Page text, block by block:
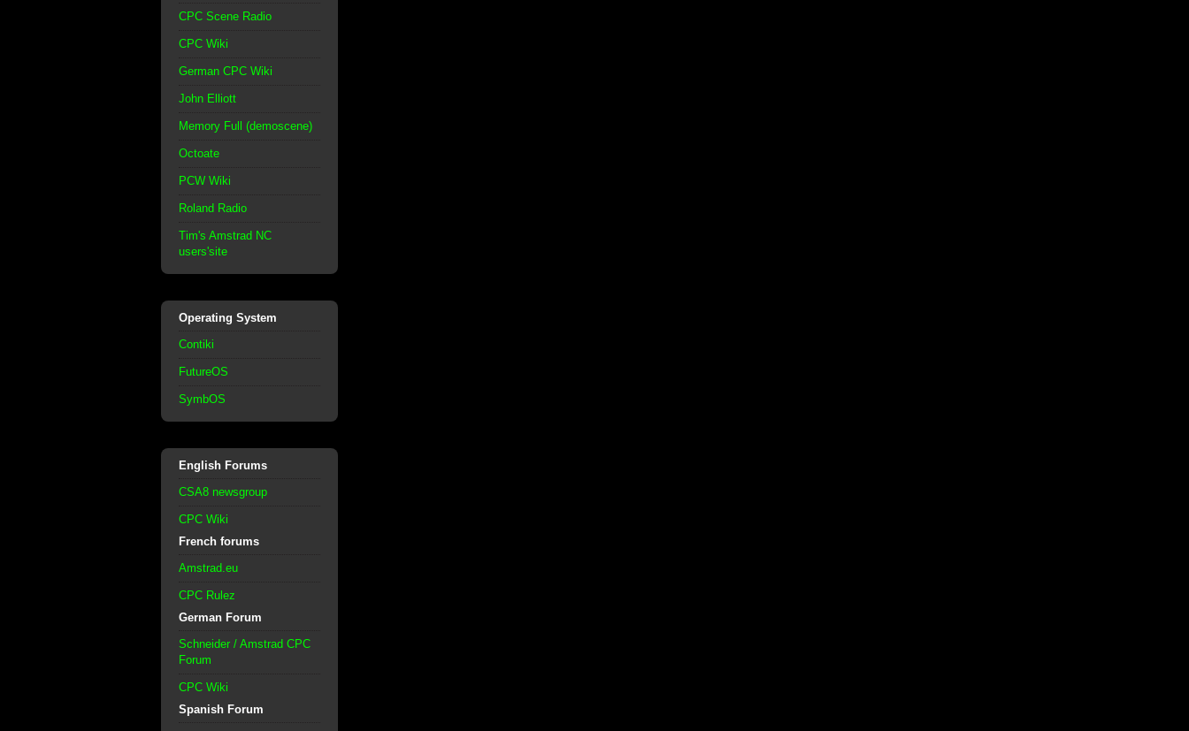
CPC Scene Radio
CPC Wiki
German CPC Wiki
John Elliott
Memory Full (demoscene)
Octoate
PCW Wiki
Roland Radio
Tim's Amstrad NC
users'site
Operating System
Contiki
FutureOS
SymbOS
English Forums
CSA8 newsgroup
CPC Wiki
French forums
Amstrad.eu
CPC Rulez
German Forum
Schneider / Amstrad CPC
Forum
CPC Wiki
Spanish Forum